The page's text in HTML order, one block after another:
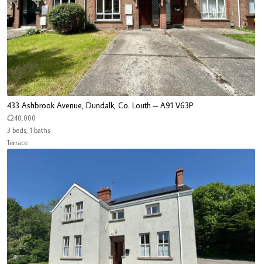
433 Ashbrook Avenue, Dundalk, Co. Louth – A91 V63P
€240,000
3 beds, 1 baths
Terrace